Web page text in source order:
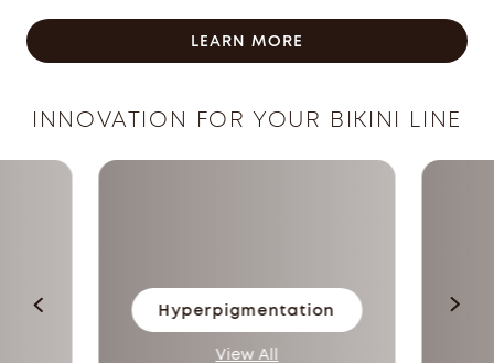
LEARN MORE
INNOVATION FOR YOUR BIKINI LINE
Hyperpigmentation
View All